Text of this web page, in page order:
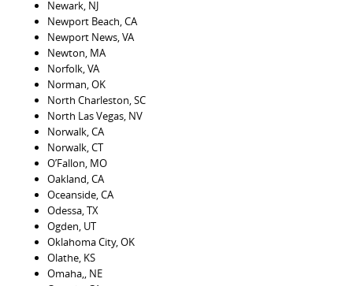
Newark, NJ
Newport Beach, CA
Newport News, VA
Newton, MA
Norfolk, VA
Norman, OK
North Charleston, SC
North Las Vegas, NV
Norwalk, CA
Norwalk, CT
O’Fallon, MO
Oakland, CA
Oceanside, CA
Odessa, TX
Ogden, UT
Oklahoma City, OK
Olathe, KS
Omaha,, NE